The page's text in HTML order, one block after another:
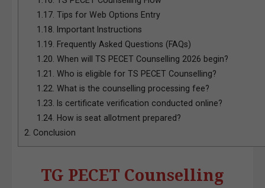
1.17. Tips for Web Options Entry
1.18. Important Instructions
1.19. Frequently Asked Questions (FAQs)
1.20. When will TS PECET Counselling 2026 begin?
1.21. Who is eligible for TS PECET Counselling?
1.22. What is the counselling processing fee?
1.23. Is certificate verification conducted online?
1.24. How is seat allotment prepared?
2. Conclusion
TG PECET Counselling